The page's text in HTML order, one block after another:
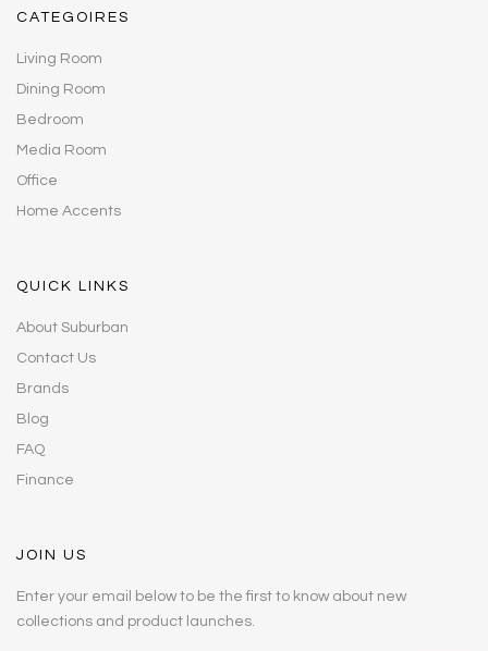
CATEGOIRES
Living Room
Dining Room
Bedroom
Media Room
Office
Home Accents
QUICK LINKS
About Suburban
Contact Us
Brands
Blog
FAQ
Finance
JOIN US
Enter your email below to be the first to know about new
collections and product launches.